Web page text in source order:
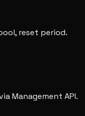
reset period.
Management API.